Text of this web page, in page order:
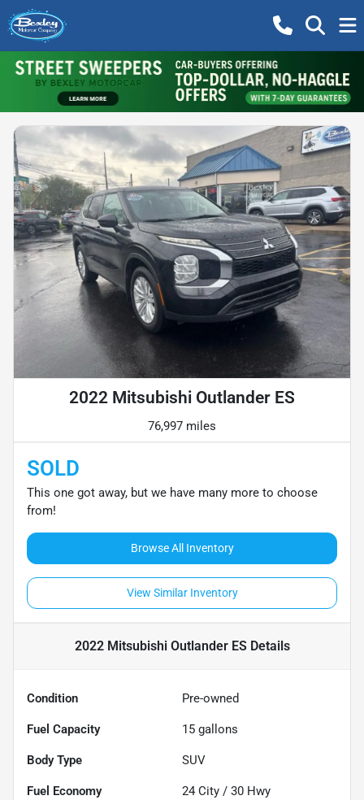
2022 Mitsubishi Outlander ES
76,997 miles
SOLD
This one got away, but we have many more to choose
from!
Browse All Inventory
View Similar Inventory
2022 Mitsubishi Outlander ESDetails
Condition Pre-owned
Fuel Capacity 15 gallons
Body Type SUV
Fuel Economy 24 City / 30 Hwy